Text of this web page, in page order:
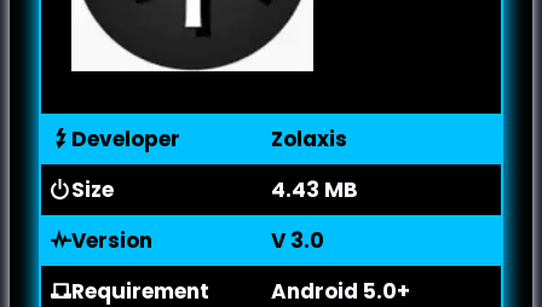
Developer
Size
Version
Requirement
Zolaxis
4.43 MB
V 3.0
Android 5.0+